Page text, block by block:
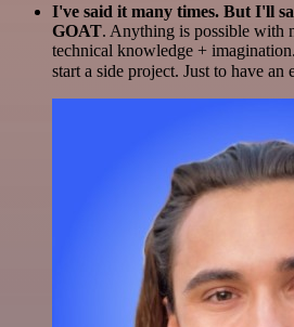
I've said it many times. But I'll
GOAT. Anything is possible with
technical knowledge +
start a side project. Just to have an